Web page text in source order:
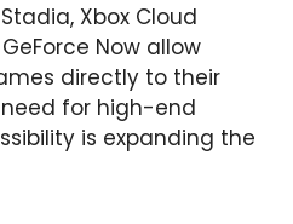
Xbox Cloud
Now allow
directly to their
for high-end
is expanding the